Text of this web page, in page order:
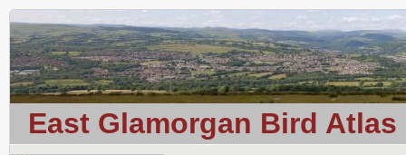
East Glamorgan Bird Atlas